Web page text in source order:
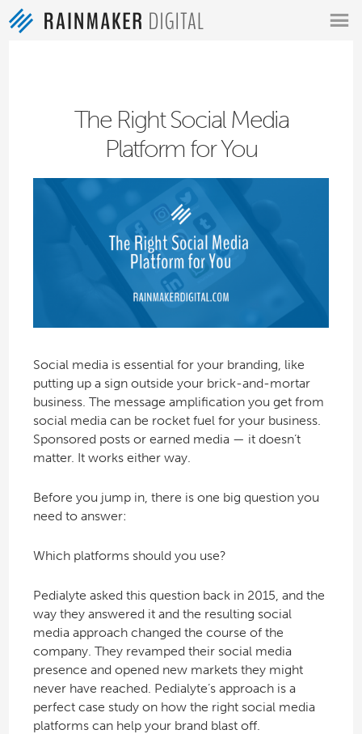
The Right Social Media
Platform for You
Social media is essential for your branding, like
putting up a sign outside your brick-and-mortar
business. The message amplification you get from
social media can be rocket fuel for your business.
Sponsored posts or earned media — it doesn’t
matter. It works either way.
Before you jump in, there is one big question you
need to answer:
Which platforms should you use?
Pedialyte asked this question back in 2015, and the
way they answered it and the resulting social
media approach changed the course of the
company. They revamped their social media
presence and opened new markets they might
never have reached. Pedialyte’s approach is a
perfect case study on how the right social media
platforms can help your brand blast off.